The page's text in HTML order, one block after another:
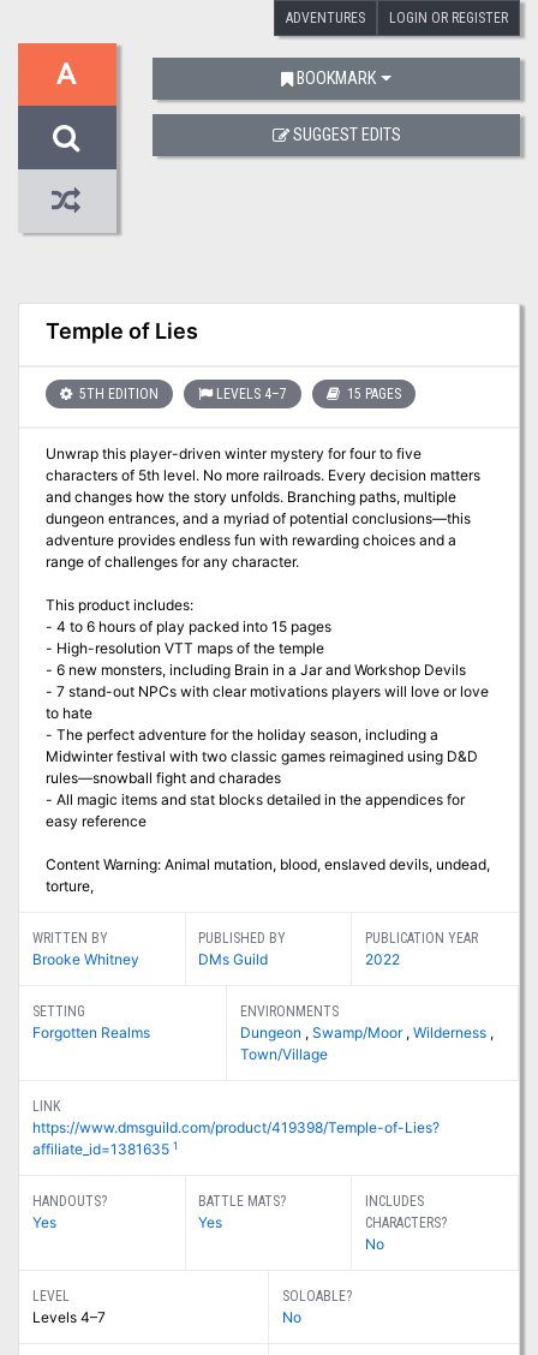
ADVENTURES LOGIN OR REGISTER
A
Temple of Lies
5TH EDITION LEVELS 4–7 15 PAGES
Unwrap this player-driven winter mystery for four to five
characters of 5th level. No more railroads. Every decision matters
and changes how the story unfolds. Branching paths, multiple
dungeon entrances, and a myriad of potential conclusions—this
adventure provides endless fun with rewarding choices and a
range of challenges for any character.
This product includes:
- 4 to 6 hours of play packed into 15 pages
- High-resolution VTT maps of the temple
- 6 new monsters, including Brain in a Jar and Workshop Devils
- 7 stand-out NPCs with clear motivations players will love or love
to hate
- The perfect adventure for the holiday season, including a
Midwinter festival with two classic games reimagined using D&D
rules—snowball fight and charades
- All magic items and stat blocks detailed in the appendices for
easy reference
Content Warning: Animal mutation, blood, enslaved devils, undead,
torture,
WRITTEN BY
Brooke Whitney
PUBLISHED BY
DMs Guild
PUBLICATION YEAR
2022
SETTING
Forgotten Realms
ENVIRONMENTS
Dungeon ,Swamp/Moor ,Wilderness ,
Town/Village
LINK
https://www.dmsguild.com/product/419398/Temple-of-Lies?
affiliate_id=1381635 1
HANDOUTS?
Yes
BATTLE MATS?
Yes
INCLUDES
CHARACTERS?
No
LEVEL
Levels 4–7
SOLOABLE?
No
BOOKMARK
SUGGEST EDITS